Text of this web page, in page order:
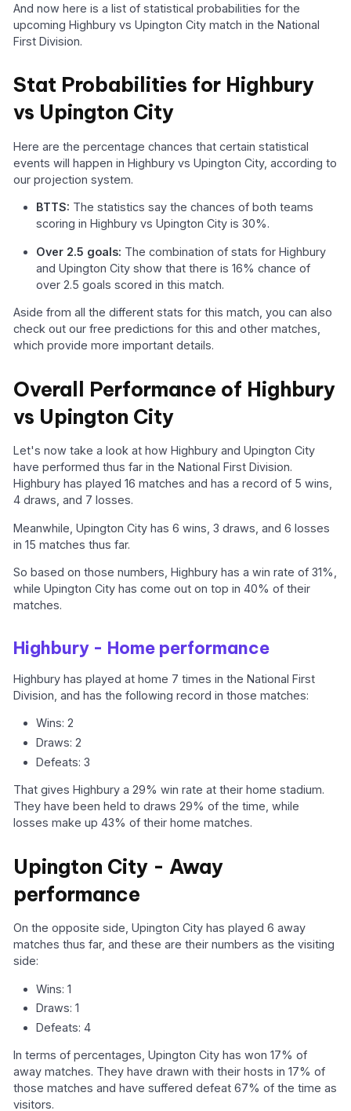
And now here is a list of statistical probabilities for the
upcoming Highbury vs Upington City match in the National
First Division.
Stat Probabilities for Highbury
vs Upington City
Here are the percentage chances that certain statistical
events will happen in Highbury vs Upington City, according to
our projection system.
BTTS: The statistics say the chances of both teams
scoring in Highbury vs Upington City is 30%.
Over 2.5 goals: The combination of stats for Highbury
and Upington City show that there is 16% chance of
over 2.5 goals scored in this match.
Aside from all the different stats for this match, you can also
check out our free predictions for this and other matches,
which provide more important details.
Overall Performance of Highbury
vs Upington City
Let's now take a look at how Highbury and Upington City
have performed thus far in the National First Division.
Highbury has played 16 matches and has a record of 5 wins,
4 draws, and 7 losses.
Meanwhile, Upington City has 6 wins, 3 draws, and 6 losses
in 15 matches thus far.
So based on those numbers, Highbury has a win rate of 31%,
while Upington City has come out on top in 40% of their
matches.
Highbury - Home performance
Highbury has played at home 7 times in the National First
Division, and has the following record in those matches:
Wins: 2
Draws: 2
Defeats: 3
That gives Highbury a 29% win rate at their home stadium.
They have been held to draws 29% of the time, while
losses make up 43% of their home matches.
Upington City - Away
performance
On the opposite side, Upington City has played 6 away
matches thus far, and these are their numbers as the visiting
side:
Wins: 1
Draws: 1
Defeats: 4
In terms of percentages, Upington City has won 17% of
away matches. They have drawn with their hosts in 17% of
those matches and have suffered defeat 67% of the time as
visitors.